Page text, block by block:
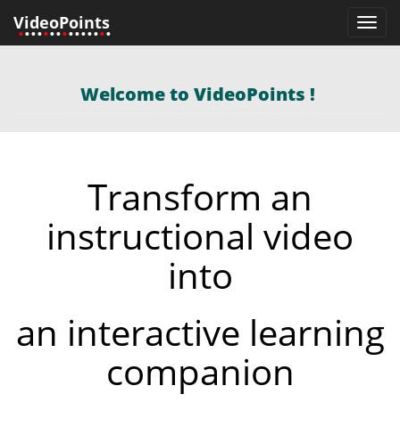
VideoPoints
•••••••••••••••
Welcome to VideoPoints !
Transform an
instructional video
into
an interactive learning
companion